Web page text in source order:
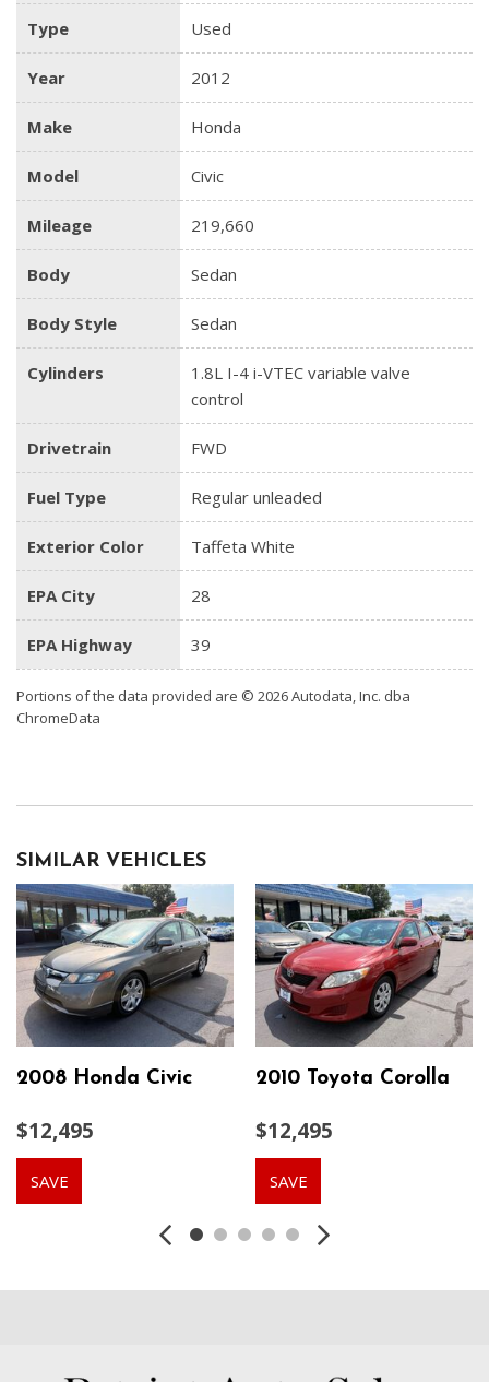
Type Used
Year 2012
Make Honda
Model Civic
Mileage 219,660
Body Sedan
Body Style Sedan
Cylinders
1.8L I-4 i-VTEC variable valve
control
Drivetrain FWD
Fuel Type Regular unleaded
Exterior Color Taffeta White
EPA City 28
EPA Highway 39
Portions of the data provided are © 2026 Autodata, Inc. dba
ChromeData
SIMILAR VEHICLES
2008 Honda Civic
$12,495
SAVE
2010 Toyota Corolla
$12,495
SAVE